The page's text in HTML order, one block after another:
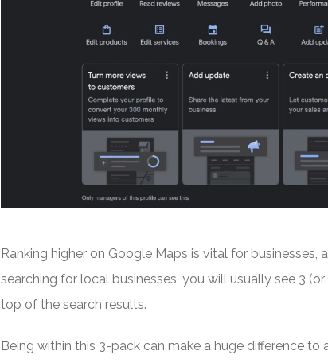
Ranking higher on Google Maps is vital for
searching for local businesses, you will usually see 3
top of the search results.
Being within this 3-pack can make a huge difference to